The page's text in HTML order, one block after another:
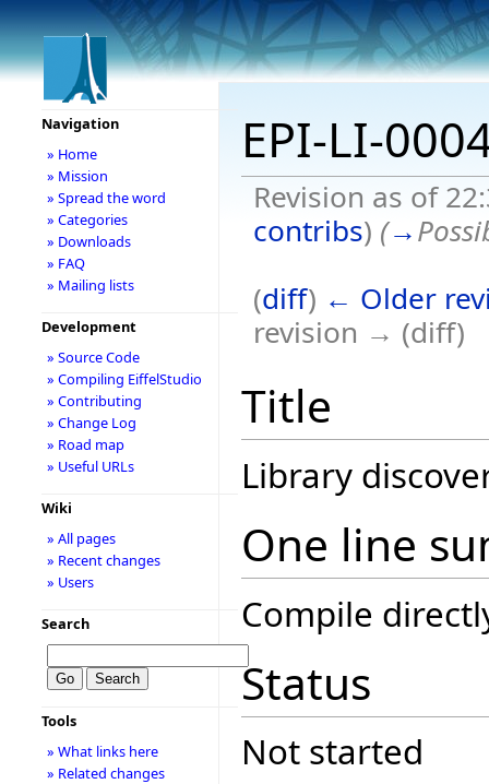
EPI-LI-
Revision as of
contribs) (→
(diff) ← Older
revision → (diff)
Title
Library
One line
Compile
Status
Not started
Navigation
» Home
» Mission
» Spread the word
» Categories
» Downloads
» FAQ
» Mailing lists
Development
» Source Code
» Compiling EiffelStudio
» Contributing
» Change Log
» Road map
» Useful URLs
Wiki
» All pages
» Recent changes
» Users
Search
Tools
» What links here
» Related changes